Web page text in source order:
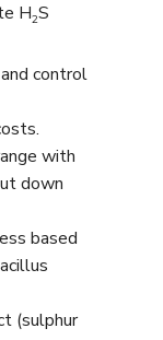
H2S
control
with
down
based
(sulphur